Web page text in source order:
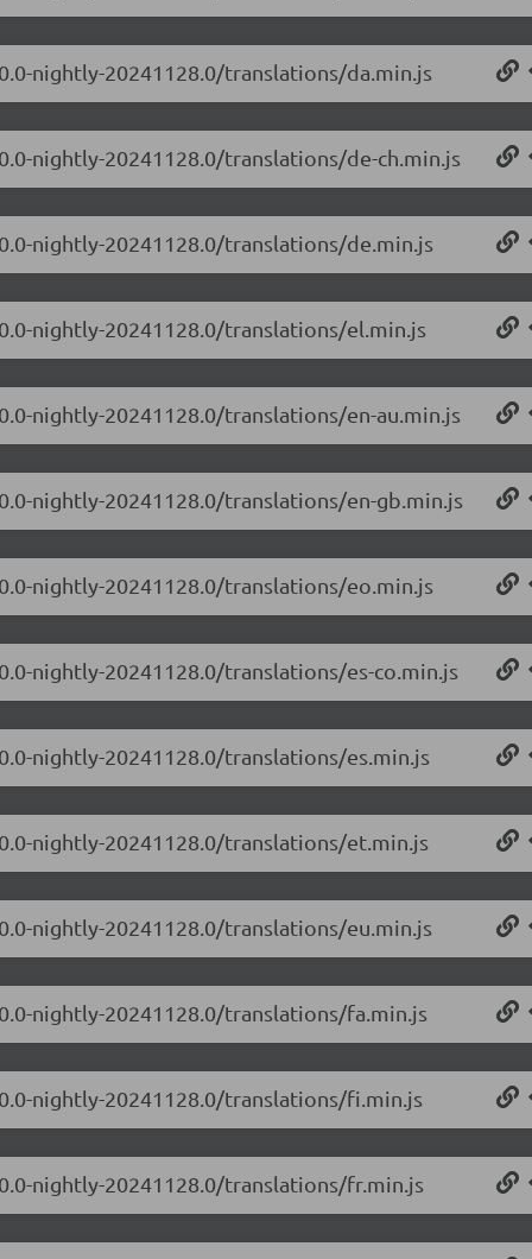
nightly-20241128.0/translations/da.min.js
nightly-20241128.0/translations/de-ch.min.js
nightly-20241128.0/translations/de.min.js
nightly-20241128.0/translations/el.min.js
nightly-20241128.0/translations/en-au.min.js
nightly-20241128.0/translations/en-gb.min.js
nightly-20241128.0/translations/eo.min.js
nightly-20241128.0/translations/es-co.min.js
nightly-20241128.0/translations/es.min.js
nightly-20241128.0/translations/et.min.js
nightly-20241128.0/translations/eu.min.js
nightly-20241128.0/translations/fa.min.js
nightly-20241128.0/translations/fi.min.js
nightly-20241128.0/translations/fr.min.js